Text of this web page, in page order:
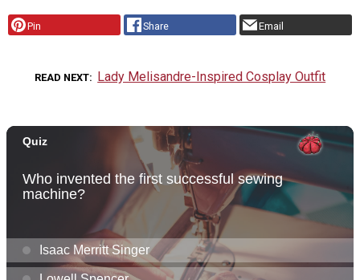
Pin Share Email
READ NEXT Lady Melisandre-Inspired Cosplay Outfit